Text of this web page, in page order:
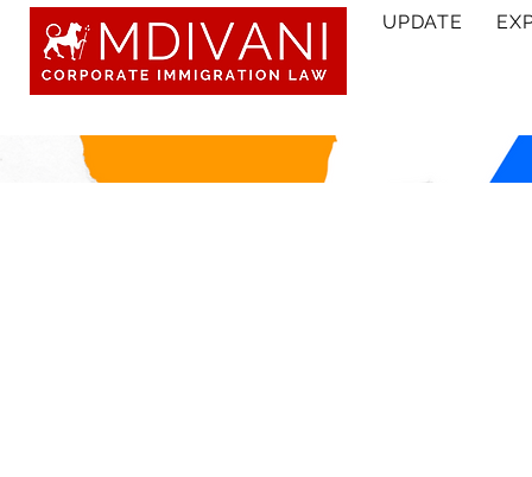
including international
employees, will be taking time
off to be with family. Importantly,
any international travel r
check in
UPDATE